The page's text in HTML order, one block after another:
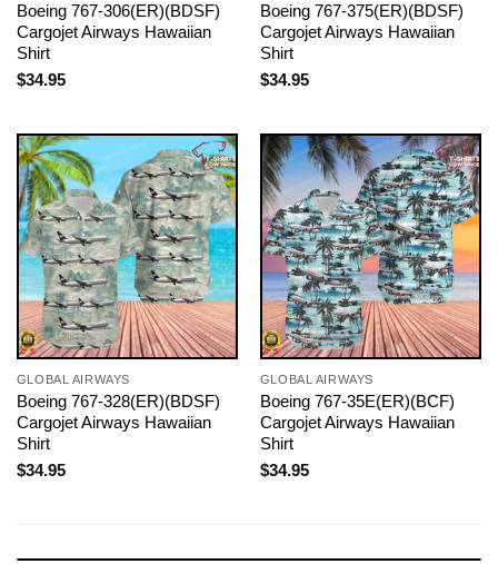
Boeing 767-306(ER)(BDSF)
Cargojet Airways Hawaiian
Shirt
$34.95
Boeing 767-375(ER)(BDSF)
Cargojet Airways Hawaiian
Shirt
$34.95
GLOBAL AIRWAYS
Boeing 767-328(ER)(BDSF)
Cargojet Airways Hawaiian
Shirt
$34.95
GLOBAL AIRWAYS
Boeing 767-35E(ER)(BCF)
Cargojet Airways Hawaiian
Shirt
$34.95